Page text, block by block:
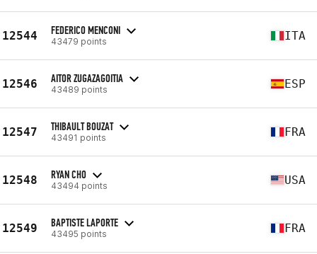
12544 FEDERICO MENCONI
43479 points ITA
12546 AITOR ZUGAZAGOITIA
43489 points ESP
12547 THIBAULT BOUZAT
43491 points FRA
12548 RYAN CHO
43494 points USA
12549 BAPTISTE LAPORTE
43495 points FRA